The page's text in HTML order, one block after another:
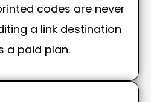
codes are never
a link destination
a paid plan.